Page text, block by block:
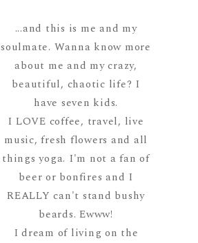
...and this is me and my
soulmate. Wanna know more
about me and my crazy,
beautiful, chaotic life? I
have seven kids.
I LOVE coffee, travel, live
music, fresh flowers and all
things yoga. I'm not a fan of
beer or bonfires and I
REALLY can't stand bushy
beards. Ewww!
I dream of living on the